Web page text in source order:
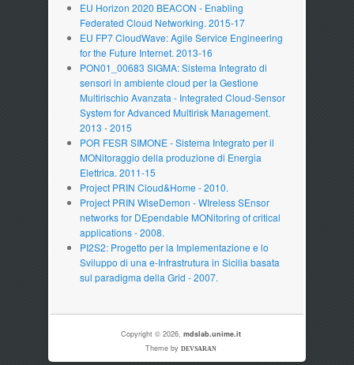
EU Horizon 2020 BEACON - Enabling
Federated Cloud Networking. 2015-17
EU FP7 CloudWave: Agile Service Engineering
for the Future Internet. 2013-16
PON01_00683 SIGMA: Sistema Integrato di
sensori in ambiente cloud per la Gestione
Multirischio Avanzata - Integrated Cloud-Sensor
System for Advanced Multirisk Management.
2013 - 2015
POR FESR SIMONE - Sistema Integrato per il
MONitoraggio della produzione di Energia
Elettrica. 2011-15
Project PRIN Cloud&Home - 2010.
Project PRIN WiseDemon - WIreless SEnsor
networks for DEpendable MONitoring of critical
applications - 2008.
PI2S2: Progetto per la Implementazione e lo
Sviluppo di una e-Infrastrutura in Sicilia basata
sul paradigma della Grid - 2007.
Copyright © 2026, mdslab.unime.it
Theme by DEVSARAN